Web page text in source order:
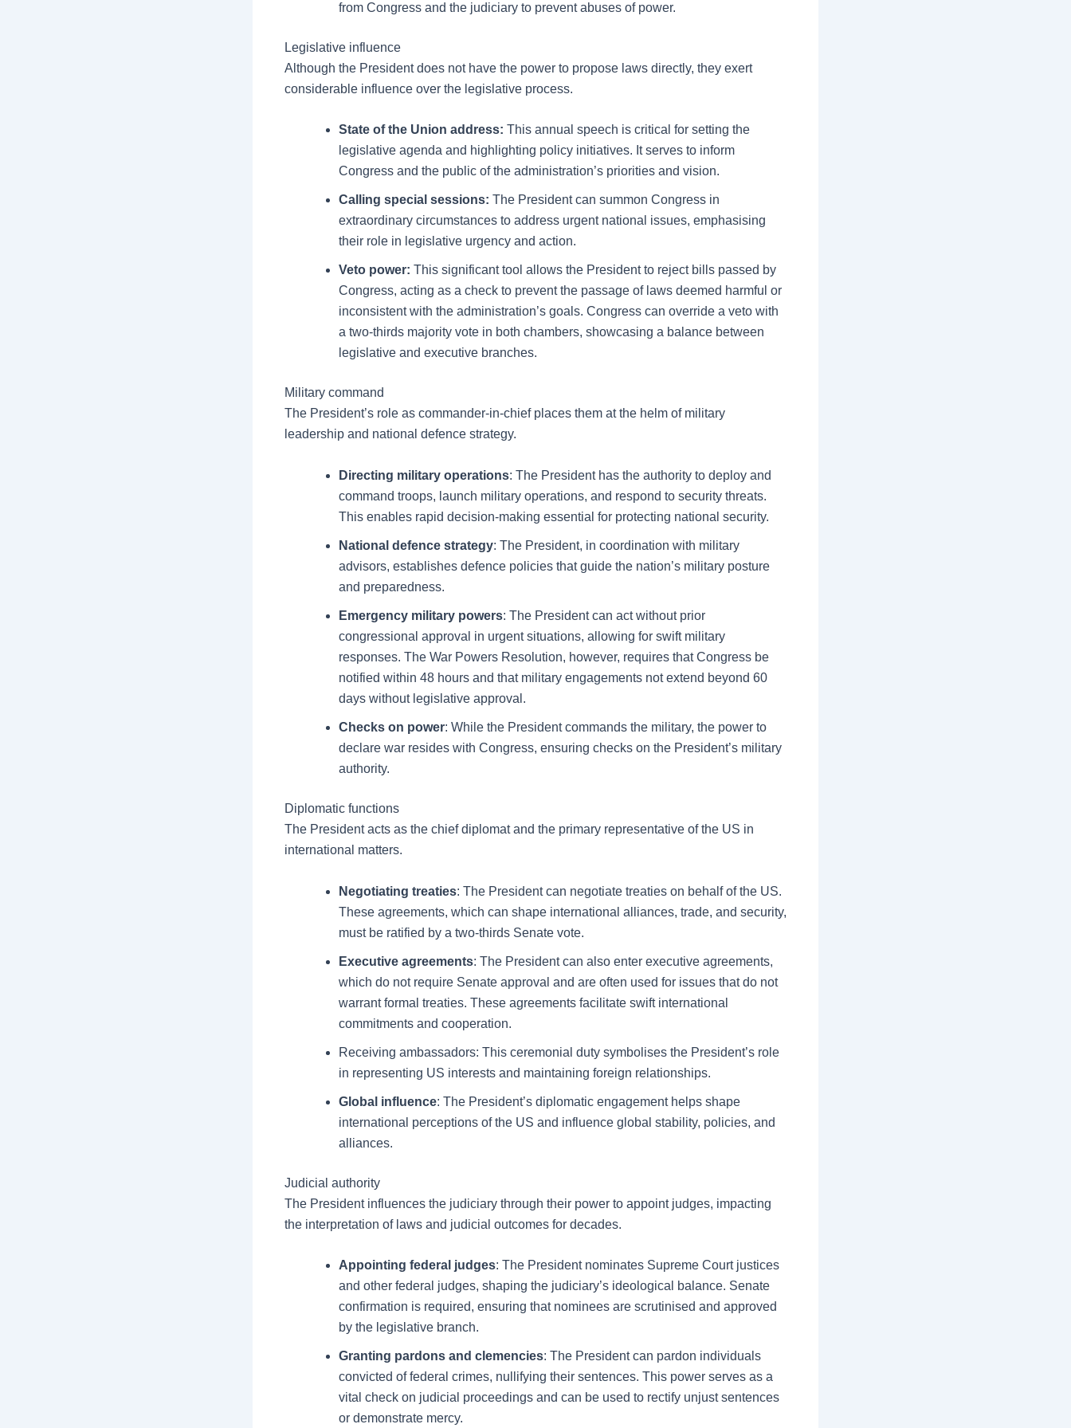
from Congress and the judiciary to prevent abuses of power.
Legislative influence
Although the President does not have the power to propose laws directly, they exert
considerable influence over the legislative process.
State of the Union address: This annual speech is critical for setting the
legislative agenda and highlighting policy initiatives. It serves to inform
Congress and the public of the administration’s priorities and vision.
Calling special sessions: The President can summon Congress in
extraordinary circumstances to address urgent national issues, emphasising
their role in legislative urgency and action.
Veto power: This significant tool allows the President to reject bills passed by
Congress, acting as a check to prevent the passage of laws deemed harmful or
inconsistent with the administration’s goals. Congress can override a veto with
a two-thirds majority vote in both chambers, showcasing a balance between
legislative and executive branches.
Military command
The President’s role as commander-in-chief places them at the helm of military
leadership and national defence strategy.
Directing military operations: The President has the authority to deploy and
command troops, launch military operations, and respond to security threats.
This enables rapid decision-making essential for protecting national security.
National defence strategy: The President, in coordination with military
advisors, establishes defence policies that guide the nation’s military posture
and preparedness.
Emergency military powers: The President can act without prior
congressional approval in urgent situations, allowing for swift military
responses. The War Powers Resolution, however, requires that Congress be
notified within 48 hours and that military engagements not extend beyond 60
days without legislative approval.
Checks on power: While the President commands the military, the power to
declare war resides with Congress, ensuring checks on the President’s military
authority.
Diplomatic functions
The President acts as the chief diplomat and the primary representative of the US in
international matters.
Negotiating treaties: The President can negotiate treaties on behalf of the US.
These agreements, which can shape international alliances, trade, and security,
must be ratified by a two-thirds Senate vote.
Executive agreements: The President can also enter executive agreements,
which do not require Senate approval and are often used for issues that do not
warrant formal treaties. These agreements facilitate swift international
commitments and cooperation.
Receiving ambassadors: This ceremonial duty symbolises the President’s role
in representing US interests and maintaining foreign relationships.
Global influence: The President’s diplomatic engagement helps shape
international perceptions of the US and influence global stability, policies, and
alliances.
Judicial authority
The President influences the judiciary through their power to appoint judges, impacting
the interpretation of laws and judicial outcomes for decades.
Appointing federal judges: The President nominates Supreme Court justices
and other federal judges, shaping the judiciary’s ideological balance. Senate
confirmation is required, ensuring that nominees are scrutinised and approved
by the legislative branch.
Granting pardons and clemencies: The President can pardon individuals
convicted of federal crimes, nullifying their sentences. This power serves as a
vital check on judicial proceedings and can be used to rectify unjust sentences
or demonstrate mercy.